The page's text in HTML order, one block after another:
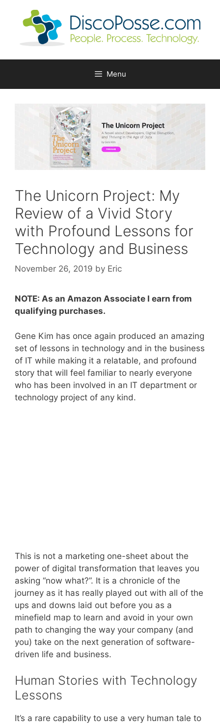
Menu
The Unicorn Project: My
Review of a Vivid Story
with Profound Lessons for
Technology and Business
November 26, 2019 by Eric
NOTE: As an Amazon Associate I earn from
qualifying purchases.
Gene Kim has once again produced an amazing
set of lessons in technology and in the business
of IT while making it a relatable, and profound
story that will feel familiar to nearly everyone
who has been involved in an IT department or
technology project of any kind.
This is not a marketing one-sheet about the
power of digital transformation that leaves you
asking “now what?”. It is a chronicle of the
journey as it has really played out with all of the
ups and downs laid out before you as a
minefield map to learn and avoid in your own
path to changing the way your company (and
you) take on the next generation of software-
driven life and business.
Human Stories with Technology
Lessons
It’s a rare capability to use a very human tale to